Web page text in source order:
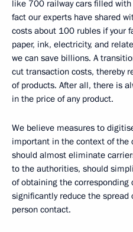
like 700 railway cars filled with
fact our experts have shared
costs about 100 rubles if your
paper, ink, electricity, and
we can save billions. A
cut transaction costs, thereby
of products. After all, there is
in the price of any product.
We believe measures to
important in the context of the
should almost eliminate
to the authorities, should
of obtaining the corresponding
significantly reduce the
person contact.